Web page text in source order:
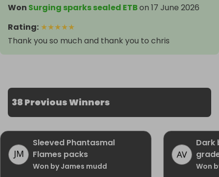
Won Surging sparks sealed ETBon 17 June 2026
Rating: ★★★★★
Thank you so much and thank you to chris
38 Previous Winners
Sleeved Phantasmal
Flames packs
Won by James mudd
Dark
Won